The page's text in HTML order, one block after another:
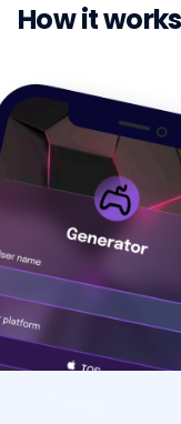
How it works